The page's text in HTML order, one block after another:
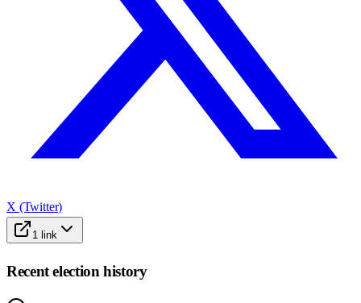
X (Twitter)
1 link
Recent election history